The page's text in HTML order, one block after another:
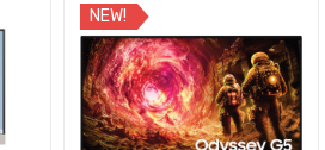
NEW!